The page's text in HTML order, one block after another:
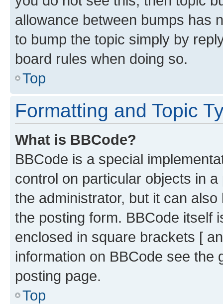
allowance between bumps has
to bump the topic simply by
board rules when doing so.
Top
Formatting and Topic
What is BBCode?
BBCode is a special
control on particular objects in
the administrator, but it can
the posting form. BBCode itself
enclosed in square brackets [
information on BBCode see
posting page.
Top